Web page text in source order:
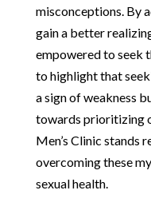
misconceptions. By
gain a better
empowered to seek
to highlight that
a sign of weakness
towards prioritizing
Men’s Clinic stands
overcoming these
sexual health.